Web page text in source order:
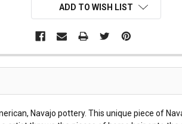
ADD TO WISH LIST
Navajo pottery. This unique piece of